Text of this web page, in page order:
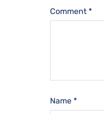
Comment *
Name *